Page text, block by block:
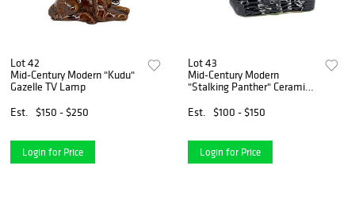
Lot 42
Mid-Century Modern "Kudu"
Gazelle TV Lamp
Est.
$150 - $250
Login for Price
Lot 43
Mid-Century Modern
"Stalking Panther" Ceramic
Est.
$100 - $150
Login for Price